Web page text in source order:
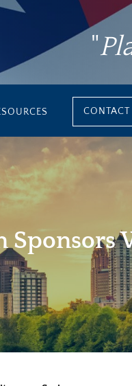
"
CONTACT
Sponsors